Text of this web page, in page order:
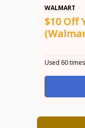
WALMART
$10 Off
Used 60 times